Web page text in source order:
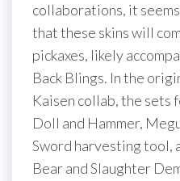
collaborations, it
that these skins will
pickaxes, likely
Back Blings. In the
Kaisen collab, the sets
Doll and Hammer,
Sword harvesting tool,
Bear and Slaughter